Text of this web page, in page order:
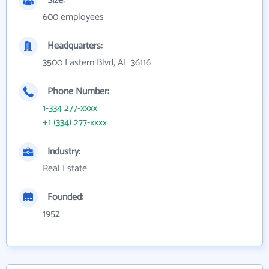
600 employees
Headquarters:
3500 Eastern Blvd, AL 36116
Phone Number:
1-334 277-xxxx
+1 (334) 277-xxxx
Industry:
Real Estate
Founded:
1952